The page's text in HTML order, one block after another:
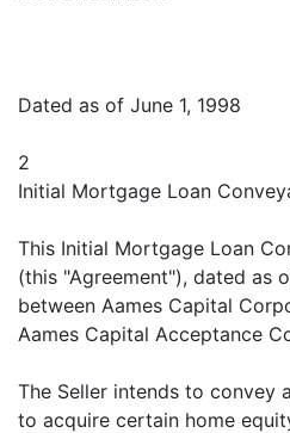
Dated as of June 1, 1998
2
Initial Mortgage Loan
This Initial Mortgage Loan
(this "Agreement"), dated as
between Aames Capital
Aames Capital Acceptance
The Seller intends to convey
to acquire certain home